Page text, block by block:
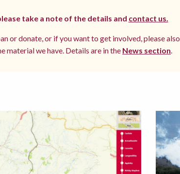
take a note of the details and contact us.
or donate, or if you want to get involved, please also
material we have. Details are in the News section